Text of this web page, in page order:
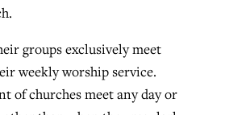
groups exclusively meet
weekly worship service.
of churches meet any day or